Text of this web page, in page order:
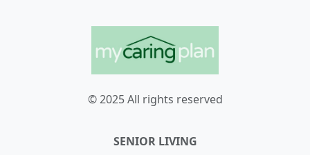
© 2025 All rights reserved
SENIOR LIVING